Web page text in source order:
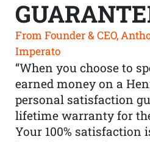
From Founder & CEO,
Imperato
“When you choose to
earned money on a
personal satisfaction
lifetime warranty for
Your 100% satisfaction